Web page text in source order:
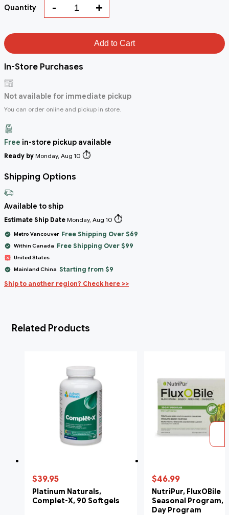
Quantity - +
Add to Cart
In-Store Purchases
Not available for immediate pickup
You can order online and pickup in store.
Free in-store pickup available
Ready by Monday, Aug 10 ⏱️
Shipping Options
Available to ship
Estimate Ship Date Monday, Aug 10 ⏱️
Metro Vancouver Free Shipping Over $69
Within Canada Free Shipping Over $99
United States
Mainland China Starting from $9
Ship to another region? Check here >>
Related Products
$39.95
Platinum Naturals,
Complet-X, 90 Softgels
$46.99
NutriPur, FluxOBile
Seasonal Program,
Day Program